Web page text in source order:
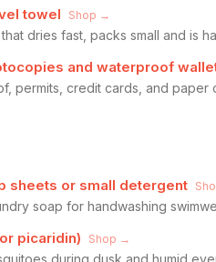
towel Shop →
dries fast, packs small and is
and waterproof
permits, credit cards, and
sheets or small detergent
soap for handwashing
picaridin) Shop →